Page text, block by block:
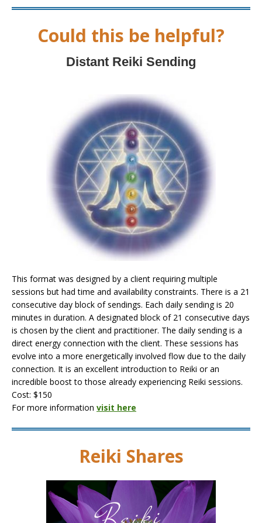
Could this be helpful?
Distant Reiki Sending
This format was designed by a client requiring multiple
sessions but had time and availability constraints. There is a 21
consecutive day block of sendings. Each daily sending is 20
minutes in duration. A designated block of 21 consecutive days
is chosen by the client and practitioner. The daily sending is a
direct energy connection with the client. These sessions has
evolve into a more energetically involved flow due to the daily
connection. It is an excellent introduction to Reiki or an
incredible boost to those already experiencing Reiki sessions.
Cost: $150
For more information visit here
Reiki Shares